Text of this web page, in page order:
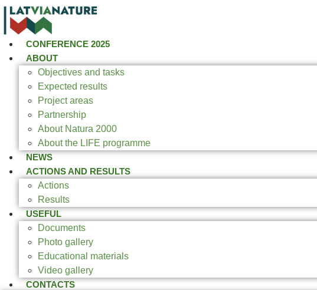
CONFERENCE 2025
ABOUT
Objectives and tasks
Expected results
Project areas
Partnership
About Natura 2000
About the LIFE programme
NEWS
ACTIONS AND RESULTS
Actions
Results
USEFUL
Documents
Photo gallery
Educational materials
Video gallery
CONTACTS